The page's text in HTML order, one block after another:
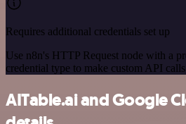
Requires additional credentials set up
Use n8n's HTTP Request node with a
credential type to make custom API
AITable.ai and Google